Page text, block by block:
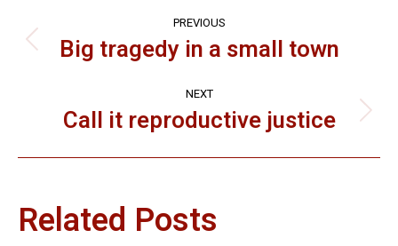
navigation
PREVIOUS
Previous
Big tragedy in a small town
NEXT
Next
Call it reproductive justice
Related Posts